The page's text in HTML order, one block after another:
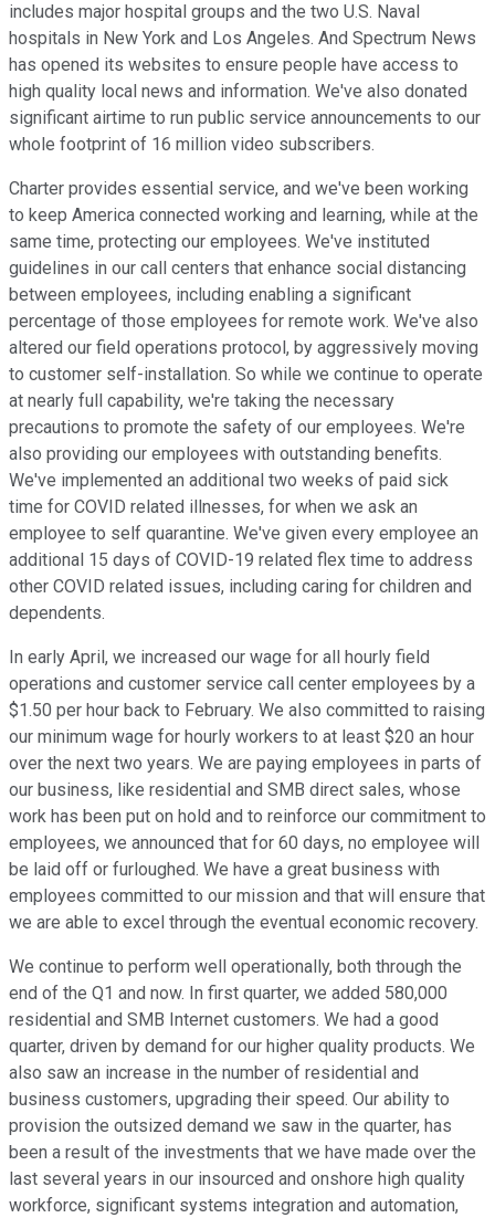
includes major hospital groups and the two U.S. Naval
hospitals in New York and Los Angeles. And Spectrum News
has opened its websites to ensure people have access to
high quality local news and information. We've also donated
significant airtime to run public service announcements to our
whole footprint of 16 million video subscribers.
Charter provides essential service, and we've been working
to keep America connected working and learning, while at the
same time, protecting our employees. We've instituted
guidelines in our call centers that enhance social distancing
between employees, including enabling a significant
percentage of those employees for remote work. We've also
altered our field operations protocol, by aggressively moving
to customer self-installation. So while we continue to operate
at nearly full capability, we're taking the necessary
precautions to promote the safety of our employees. We're
also providing our employees with outstanding benefits.
We've implemented an additional two weeks of paid sick
time for COVID related illnesses, for when we ask an
employee to self quarantine. We've given every employee an
additional 15 days of COVID-19 related flex time to address
other COVID related issues, including caring for children and
dependents.
In early April, we increased our wage for all hourly field
operations and customer service call center employees by a
$1.50 per hour back to February. We also committed to raising
our minimum wage for hourly workers to at least $20 an hour
over the next two years. We are paying employees in parts of
our business, like residential and SMB direct sales, whose
work has been put on hold and to reinforce our commitment to
employees, we announced that for 60 days, no employee will
be laid off or furloughed. We have a great business with
employees committed to our mission and that will ensure that
we are able to excel through the eventual economic recovery.
We continue to perform well operationally, both through the
end of the Q1 and now. In first quarter, we added 580,000
residential and SMB Internet customers. We had a good
quarter, driven by demand for our higher quality products. We
also saw an increase in the number of residential and
business customers, upgrading their speed. Our ability to
provision the outsized demand we saw in the quarter, has
been a result of the investments that we have made over the
last several years in our insourced and onshore high quality
workforce, significant systems integration and automation,